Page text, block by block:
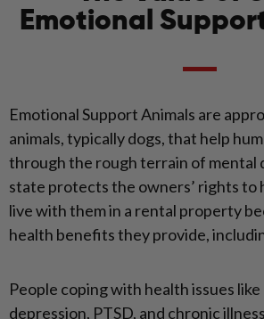
Emotional
Emotional Support Animals are
animals, typically dogs, that help
through the rough terrain of mental
state protects the owners’ rights to
live with them in a rental property
health benefits they provide,
People coping with health issues
depression, PTSD, and chronic